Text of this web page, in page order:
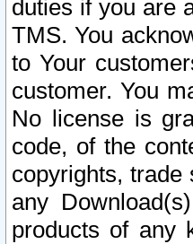
duties if you are
TMS. You
to Your
customer. You
No license is
code, of the
copyrights, trade
any
products of any